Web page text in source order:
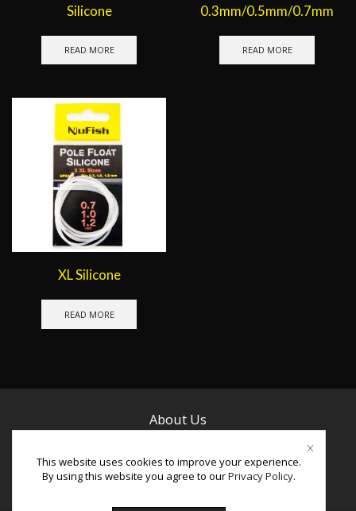
Silicone
READ MORE
0.3mm/0.5mm/0.7mm
READ MORE
XL Silicone
READ MORE
About Us
Facebook
Instagram
Youtube
This website uses cookies to improve your experience.
By using this website you agree to ourPrivacy Policy.